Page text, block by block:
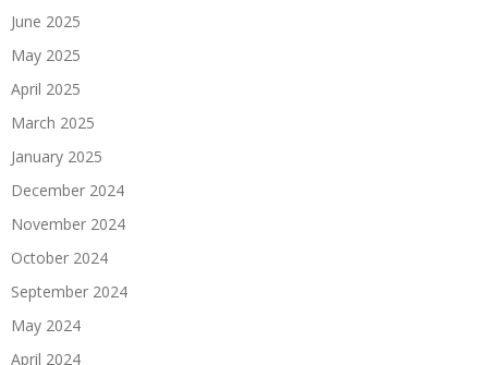
June 2025
May 2025
April 2025
March 2025
January 2025
December 2024
November 2024
October 2024
September 2024
May 2024
April 2024